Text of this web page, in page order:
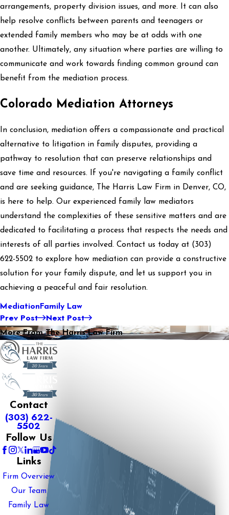
arrangements, property division issues, and more. It can also
help resolve conflicts between parents and teenagers or
extended family members who may be at odds with one
another. Ultimately, any situation where parties are willing to
communicate and work towards finding common ground can
benefit from the mediation process.
Colorado Mediation Attorneys
In conclusion, mediation offers a compassionate and practical
alternative to litigation in family disputes, providing a
pathway to resolution that can preserve relationships and
save time and resources. If you're navigating a family conflict
and are seeking guidance, The Harris Law Firm in Denver, CO,
is here to help. Our experienced family law mediators
understand the complexities of these sensitive matters and are
dedicated to facilitating a process that respects the needs and
interests of all parties involved. Contact us today at (303)
622-5502 to explore how mediation can provide a constructive
solution for your family dispute, and let us support you in
achieving a peaceful and fair resolution.
Mediation Family Law
Prev Post Next Post
More From The Harris Law Firm
Contact
(303) 622-
5502
Follow Us
Links
Firm Overview
Our Team
Family Law